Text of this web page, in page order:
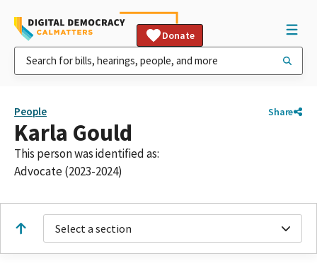
Donate
People Share
Karla Gould
This person was identified as:
Advocate (2023-2024)
Select a section